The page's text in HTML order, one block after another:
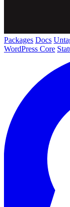
Packages Docs
WordPress Core